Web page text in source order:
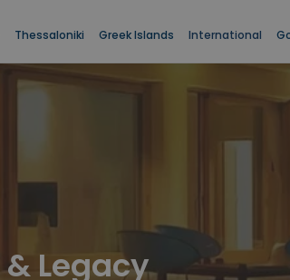
Thessaloniki Greek Islands International
Legacy